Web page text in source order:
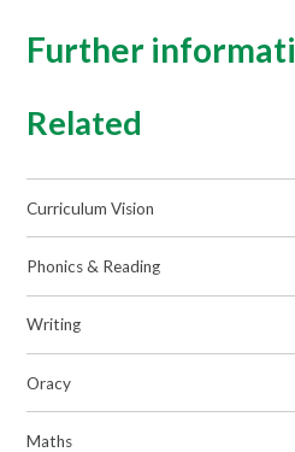
Further
Related
Curriculum Vision
Phonics & Reading
Writing
Oracy
Maths